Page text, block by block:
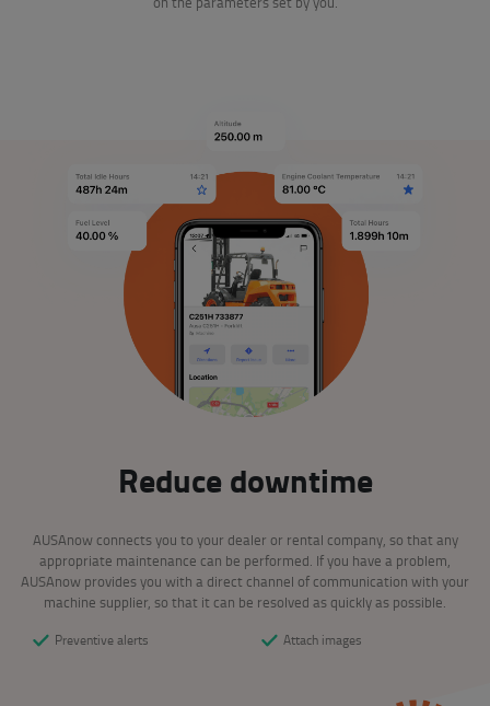
Reduce downtime
AUSAnow connects you to your dealer or rental company, so that any
appropriate maintenance can be performed. If you have a problem,
AUSAnow provides you with a direct channel of communication with your
machine supplier, so that it can be resolved as quickly as possible.
Preventive alerts Attach images